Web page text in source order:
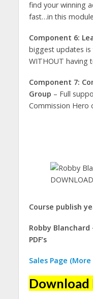
find your winning
fast…in this
Component 6:
biggest updates
WITHOUT having
Component 7:
Group – Full
Commission Hero
Course publish
Robby Blanchard
PDF’s
Sales Page
Download